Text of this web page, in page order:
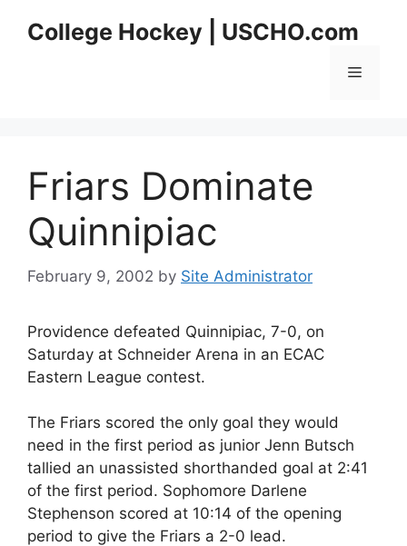
College Hockey | USCHO.com
Menu
Friars Dominate
Quinnipiac
February 9, 2002 by Site Administrator
Providence defeated Quinnipiac, 7-0, on
Saturday at Schneider Arena in an ECAC
Eastern League contest.
The Friars scored the only goal they would
need in the first period as junior Jenn Butsch
tallied an unassisted shorthanded goal at 2:41
of the first period. Sophomore Darlene
Stephenson scored at 10:14 of the opening
period to give the Friars a 2-0 lead.